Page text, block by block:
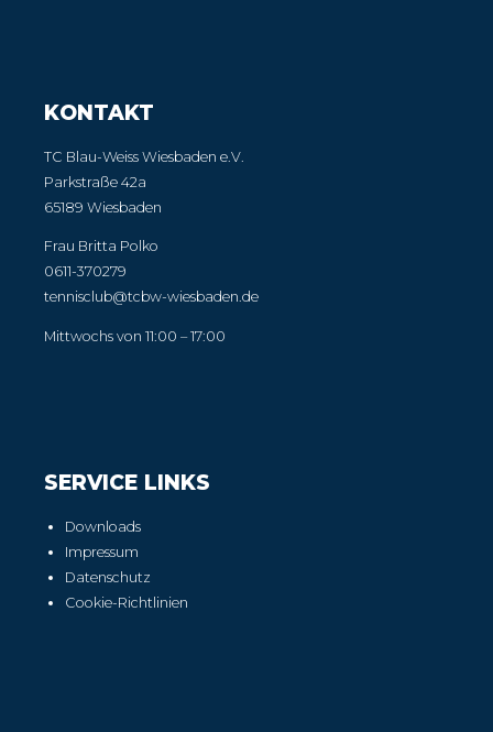
KONTAKT
TC Blau-Weiss Wiesbaden e.V.
Parkstraße 42a
65189 Wiesbaden
Frau Britta Polko
0611-370279
tennisclub@tcbw-wiesbaden.de
Mittwochs von 11:00 – 17:00
SERVICE LINKS
Downloads
Impressum
Datenschutz
Cookie-Richtlinien